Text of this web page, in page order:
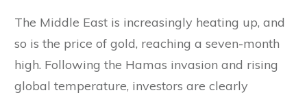
The Middle East is increasingly heating up, and
so is the price of gold, reaching a seven-month
high. Following the Hamas invasion and rising
global temperature, investors are clearly